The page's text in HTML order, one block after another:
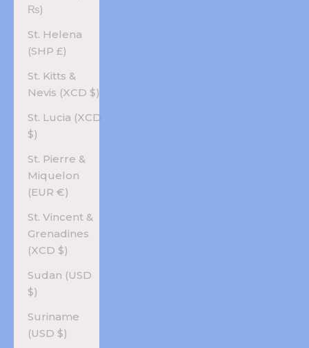
₨)
St. Helena
(SHP £)
St. Kitts &
Nevis (XCD $)
St. Lucia (XCD
$)
St. Pierre &
Miquelon
(EUR €)
St. Vincent &
Grenadines
(XCD $)
Sudan (USD
$)
Suriname
(USD $)